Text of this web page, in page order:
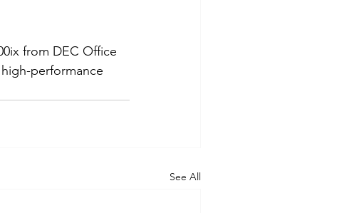
from DEC Office
performance
See All